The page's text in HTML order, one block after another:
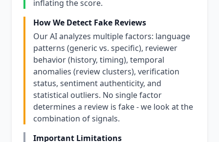
inflating the score.
How We Detect Fake Reviews
Our AI analyzes multiple factors: language
patterns (generic vs. specific), reviewer
behavior (history, timing), temporal
anomalies (review clusters), verification
status, sentiment authenticity, and
statistical outliers. No single factor
determines a review is fake - we look at the
combination of signals.
Important Limitations